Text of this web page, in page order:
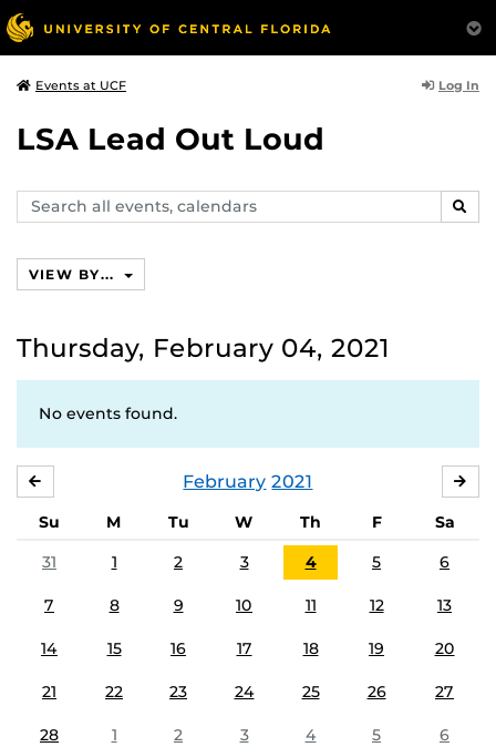
Events at UCF Log In
LSA Lead Out Loud
Search
events,
VIEW BY...
Thursday, February 04, 2021
No events found.
February 2021
Su M Tu W Th F
Sa
31
1 2 3 4 5 6
7 8 9 10 11 12 13
14 15 16 17 18 19 20
21 22 23 24 25 26 27
28 1 2 3 4 5 6